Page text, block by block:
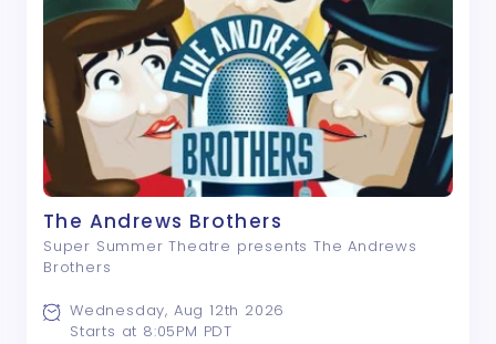
The Andrews Brothers
Super Summer Theatre presents The Andrews
Brothers
Wednesday, Aug 12th 2026
Starts at 8:05PM PDT